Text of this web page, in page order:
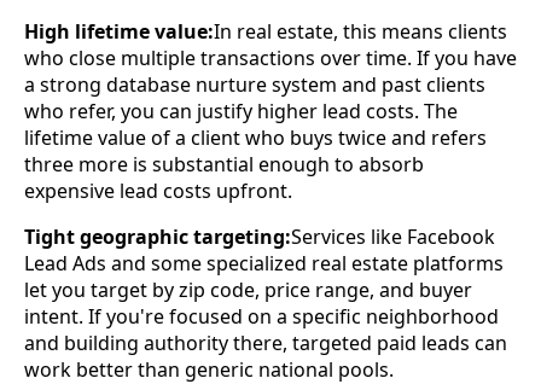
High lifetime value:In real estate, this means clients
who close multiple transactions over time. If you have
a strong database nurture system and past clients
who refer, you can justify higher lead costs. The
lifetime value of a client who buys twice and refers
three more is substantial enough to absorb
expensive lead costs upfront.
Tight geographic targeting:Services like Facebook
Lead Ads and some specialized real estate platforms
let you target by zip code, price range, and buyer
intent. If you're focused on a specific neighborhood
and building authority there, targeted paid leads can
work better than generic national pools.